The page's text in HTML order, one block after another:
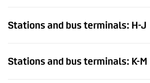
Stations and bus terminals: H-J
Stations and bus terminals: K-M